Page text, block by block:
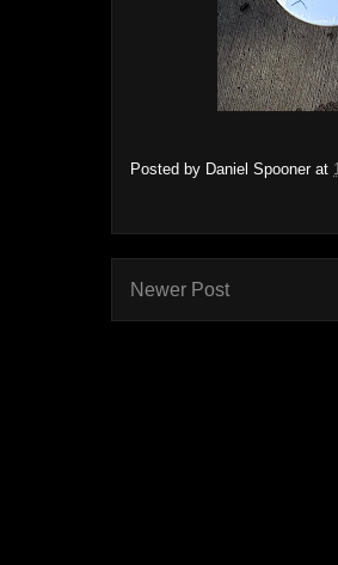
Posted by Daniel Spooner at
Newer Post